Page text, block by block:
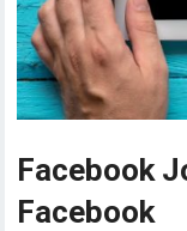
Facebook
Facebook